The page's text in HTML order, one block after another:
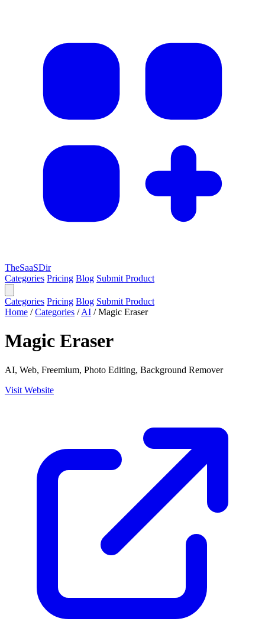
TheSaaSDir
Categories Pricing Blog Submit Product
Categories Pricing Blog Submit Product
Home / Categories / AI / Magic Eraser
Magic Eraser
AI, Web, Freemium, Photo Editing, Background Remover
Visit Website